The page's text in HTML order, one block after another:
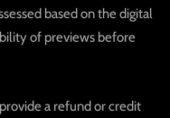
based on the digital
of previews before
a refund or credit